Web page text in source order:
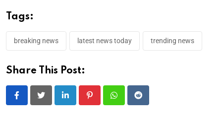
Tags:
breaking news latest news today trending news
Share This Post:
LinkedIn PinterestWhatsappReddit